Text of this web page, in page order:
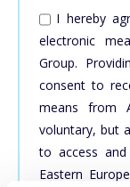
I hereby
electronic
Group.
consent to
means from
voluntary, but
to access
Eastern